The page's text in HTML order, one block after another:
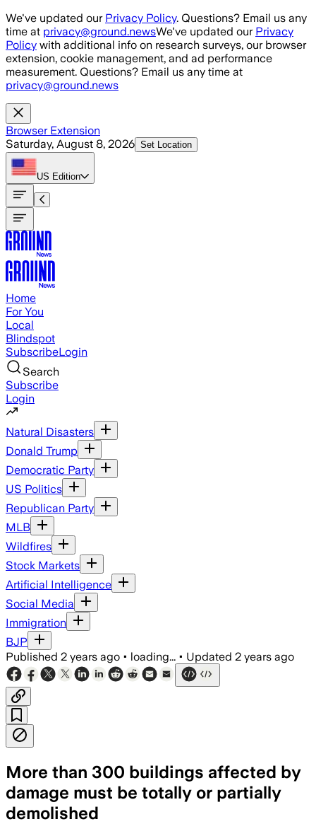
Skip to main content
We've updated our Privacy Policy. Questions? Email us any
time at privacy@ground.newsWe've updated our Privacy
Policy with additional info on research surveys, our browser
extension, cookie management, and ad performance
measurement. Questions? Email us any time at
privacy@ground.news
Browser Extension
Saturday, August 8, 2026 Set Location
US Edition
Home
For You
Local
Blindspot
SubscribeLogin
Search
Subscribe
Login
Natural Disasters
Donald Trump
Democratic Party
US Politics
Republican Party
MLB
Wildfires
Stock Markets
Artificial Intelligence
Social Media
Immigration
BJP
Published 2 years ago • loading... • Updated 2 years ago
More than 300 buildings affected by
damage must be totally or partially
demolished